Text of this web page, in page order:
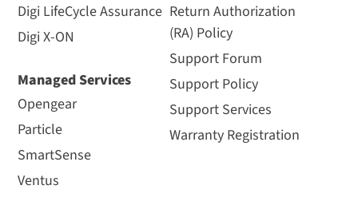
Digi LifeCycle Assurance
Digi X-ON
Managed Services
Opengear
Particle
SmartSense
Ventus
Return Authorization
(RA) Policy
Support Forum
Support Policy
Support Services
Warranty Registration